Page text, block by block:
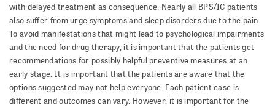
with delayed treatment as consequence. Nearly all BPS/IC patients
also suffer from urge symptoms and sleep disorders due to the pain.
To avoid manifestations that might lead to psychological impairments
and the need for drug therapy, it is important that the patients get
recommendations for possibly helpful preventive measures at an
early stage. It is important that the patients are aware that the
options suggested may not help everyone. Each patient case is
different and outcomes can vary. However, it is important for the